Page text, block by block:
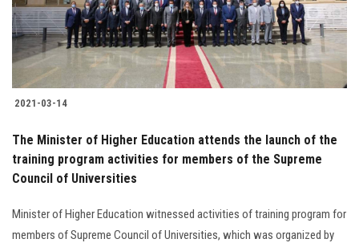
Students
Faculty Staff
Alumni
Employees
Visitors
2021-03-14
The Minister of Higher Education attends the launch of the
training program activities for members of the Supreme
Council of Universities
Minister of Higher Education witnessed activities of training program for
members of Supreme Council of Universities, which was organized by